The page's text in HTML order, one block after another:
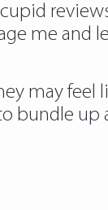
me and
may feel
bundle up